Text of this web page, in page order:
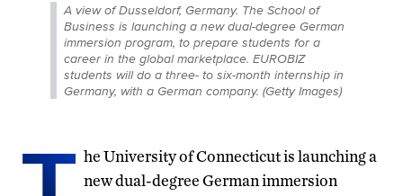
A view of Dusseldorf, Germany. The School of
Business is launching a new dual-degree German
immersion program, to prepare students for a
career in the global marketplace. EUROBIZ
students will do a three- to six-month internship in
Germany, with a German company. (Getty Images)
he University of Connecticut is launching a
new dual-degree German immersion